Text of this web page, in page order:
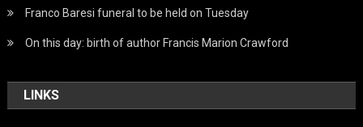
Franco Baresi funeral to be held on Tuesday
On this day: birth of author Francis Marion Crawford
LINKS